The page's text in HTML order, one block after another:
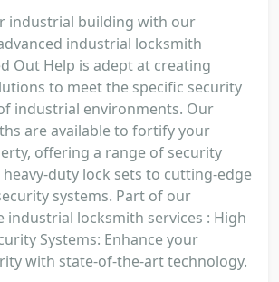
industrial building with our
industrial locksmith
Out Help is adept at creating
to meet the specific security
industrial environments. Our
are available to fortify your
offering a range of security
duty lock sets to cutting-edge
systems. Part of our
industrial locksmith services : High
Systems: Enhance your
with state-of-the-art technology.